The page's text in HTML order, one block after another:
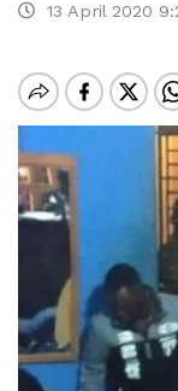
13 April 2020